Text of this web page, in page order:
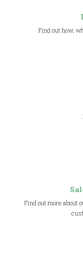
Find out how,
Find out more about